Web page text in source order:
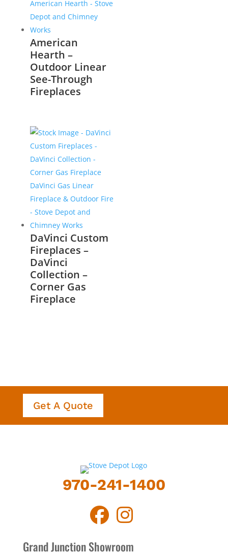
American
Hearth –
Outdoor Linear
See-Through
Fireplaces
DaVinci Custom
Fireplaces –
DaVinci
Collection –
Corner Gas
Fireplace
Get A Quote
970-241-1400
Grand Junction Showroom